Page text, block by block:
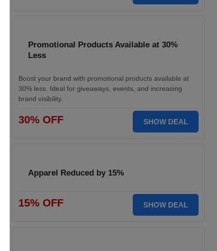
Promotional Products Available at 30%
Less
Boost your brand with promotional products available at
30% less. Ideal for giveaways, events, and increasing
brand visibility.
30% OFF SHOW DEAL
Apparel Reduced by 15%
15% OFF SHOW DEAL